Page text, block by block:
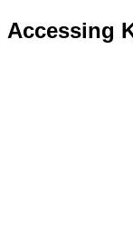
Accessing